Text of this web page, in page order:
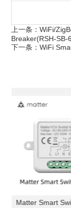
上一条：WiFi/
Breaker(RSH-SB-
下一条：WiFi
Matter Smart